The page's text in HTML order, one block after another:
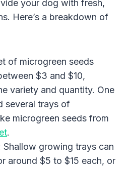
your dog with fresh,
Here’s a breakdown of
of microgreen seeds
$3 and $10,
variety and quantity. One
several trays of
microgreen seeds from
.
Shallow growing trays can
around $5 to $15 each, or